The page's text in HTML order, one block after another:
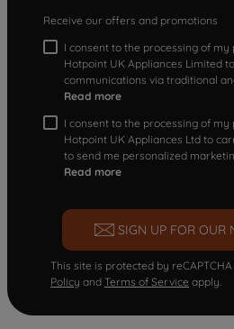
Receive our offers and promotions
I consent to the processing of
Hotpoint UK Appliances Limited
communications via traditional
Read more
I consent to the processing of my
Hotpoint UK Appliances Ltd to
to send me personalized
Read more
SIGN UP FOR OUR
This site is protected by
Policy and Terms of Service apply.